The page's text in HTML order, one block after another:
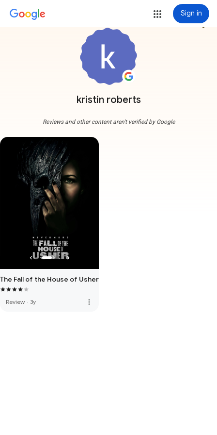
Sign in
kristin roberts
more_vert
Reviews and other content aren't verified by Google
The Fall of the House of Usher
Review · 3y more_vert